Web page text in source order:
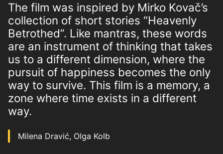
The film was inspired by Mirko Kovač’s
collection of short stories “Heavenly
Betrothed”. Like mantras, these words
are an instrument of thinking that takes
us to a different dimension, where the
pursuit of happiness becomes the only
way to survive. This film is a memory, a
zone where time exists in a different
way.
Milena Dravić, Olga Kolb